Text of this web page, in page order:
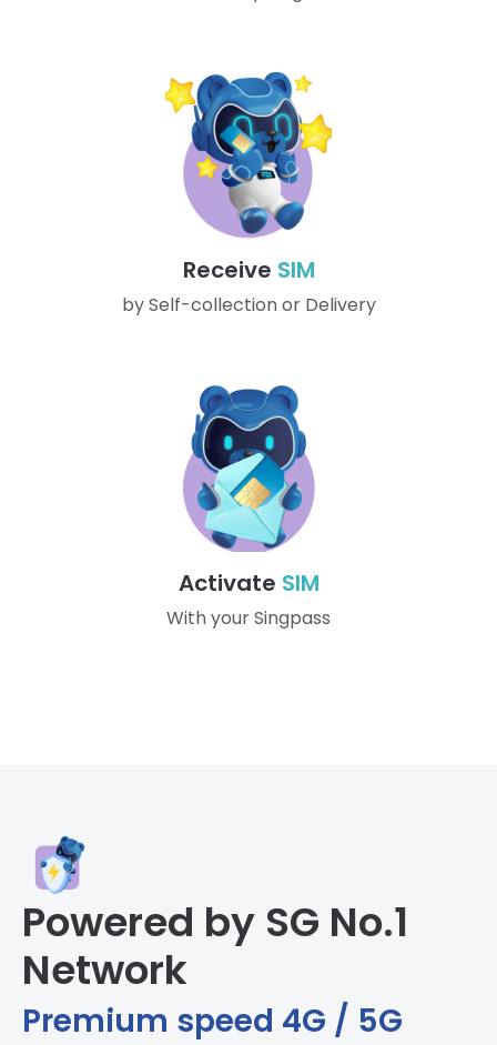
Receive SIM
by Self-collection or Delivery
Activate SIM
With your Singpass
Powered by SG No.1
Network
Premium speed 4G / 5G